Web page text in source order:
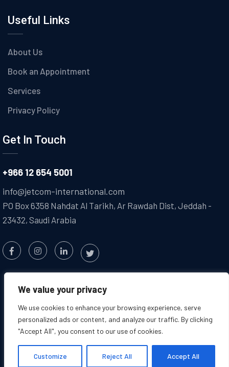
We value your privacy
We use cookies to enhance your browsing experience, serve
personalized ads or content, and analyze our traffic. By clicking
"Accept All", you consent to our use of cookies.
Customize Reject All Accept All
Useful Links
About Us
Book an Appointment
Services
Privacy Policy
Get In Touch
+966 12 654 5001
info@jetcom-international.com
PO Box 6358 Nahdat Al Tarikh, Ar Rawdah Dist, Jeddah -
23432, Saudi Arabia
Rights Reserved
International